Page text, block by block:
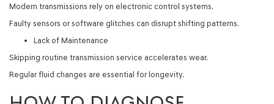
Modern transmissions rely on electronic control systems.
Faulty sensors or software glitches can disrupt shifting patterns.
Lack of Maintenance
Skipping routine transmission service accelerates wear.
Regular fluid changes are essential for longevity.